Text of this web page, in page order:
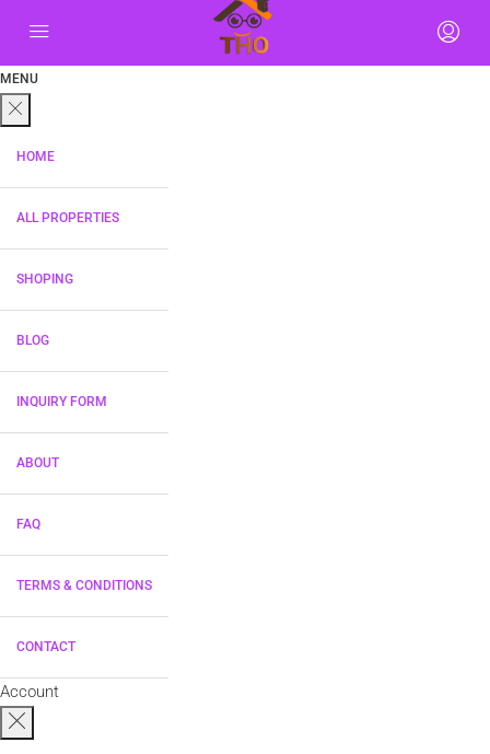
MENU
HOME
ALL PROPERTIES
SHOPING
BLOG
INQUIRY FORM
ABOUT
FAQ
TERMS & CONDITIONS
CONTACT
Account